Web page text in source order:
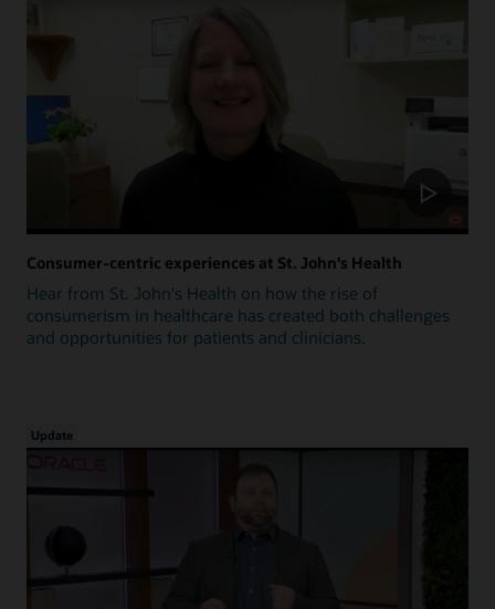
Consumer-centric experiences at St. John's Health
Hear from St. John's Health on how the rise of
consumerism in healthcare has created both challenges
and opportunities for patients and clinicians.
Update